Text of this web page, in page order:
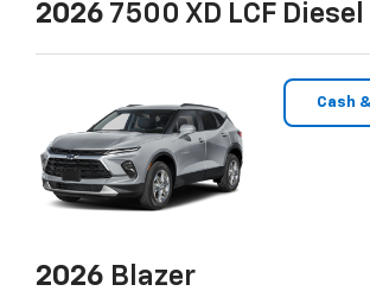
2026 7500 XD LCF Diesel
Cash
2026 Blazer